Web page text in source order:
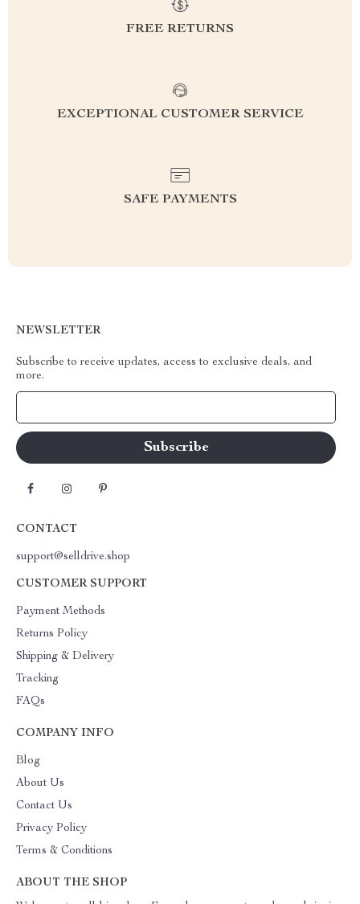
FREE RETURNS
EXCEPTIONAL CUSTOMER SERVICE
SAFE PAYMENTS
NEWSLETTER
Subscribe to receive updates, access to exclusive deals, and
more.
CONTACT
support@selldrive.shop
CUSTOMER SUPPORT
Payment Methods
Returns Policy
Shipping & Delivery
Tracking
FAQs
COMPANY INFO
Blog
About Us
Contact Us
Privacy Policy
Terms & Conditions
ABOUT THE SHOP